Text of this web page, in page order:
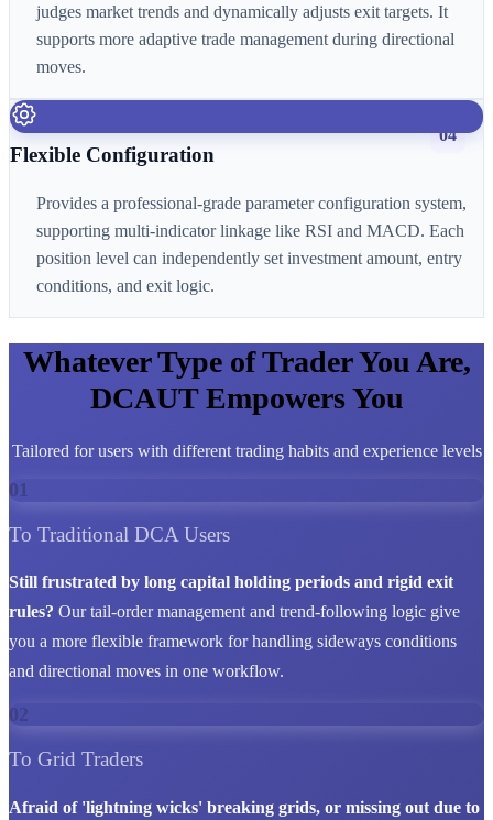
judges market trends and dynamically adjusts exit targets. It
supports more adaptive trade management during directional
moves.
04
Flexible Configuration
Provides a professional-grade parameter configuration system,
supporting multi-indicator linkage like RSI and MACD. Each
position level can independently set investment amount, entry
conditions, and exit logic.
Whatever Type of Trader You Are,
DCAUT Empowers You
Tailored for users with different trading habits and experience levels
01
To Traditional DCA Users
Still frustrated by long capital holding periods and rigid exit
rules? Our tail-order management and trend-following logic give
you a more flexible framework for handling sideways conditions
and directional moves in one workflow.
02
To Grid Traders
Afraid of 'lightning wicks' breaking grids, or missing out due to